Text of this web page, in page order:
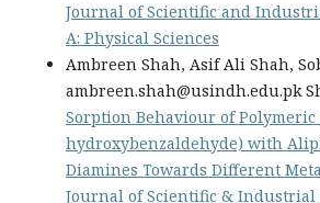
Journal of Scientific and
A: Physical Sciences
Ambreen Shah, Asif Ali Shah,
ambreen.shah@usindh.edu.pk
Sorption Behaviour of Polymeric
hydroxybenzaldehyde) with
Diamines Towards Different
Journal of Scientific & Industrial